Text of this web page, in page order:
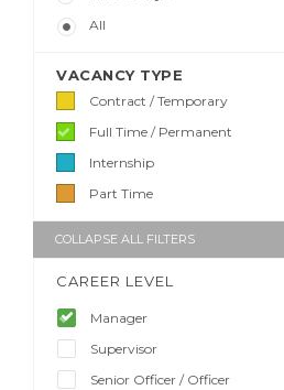
All
VACANCY TYPE
Contract / Temporary
Full Time / Permanent
Internship
Part Time
COLLAPSE ALL FILTERS
CAREER LEVEL
Manager
Supervisor
Senior Officer / Officer